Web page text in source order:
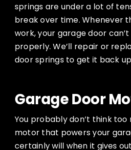
springs are under a lot of
break over time. Whenever
work, your garage door
properly. We’ll repair or
door springs to get it back
Garage Door
You probably don’t think
motor that powers your
certainly will when it gives